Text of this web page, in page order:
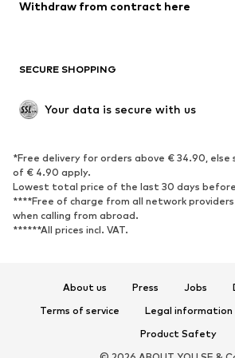
Blazers
Jumpsuits
Upcycling
SHOES
Sneakers
Ankle
High heels
Boots
Sandals
Low shoes
Sports shoes
Withdraw from contract here
SECURE SHOPPING
Your data is secure with us
*Free delivery for orders above € 34.90, else
of € 4.90 apply.
Lowest total price of the last 30 days
****Free of charge from all network
when calling from abroad.
******All prices incl. VAT.
About us Press Jobs
Terms of service
Legal information
Product Safety